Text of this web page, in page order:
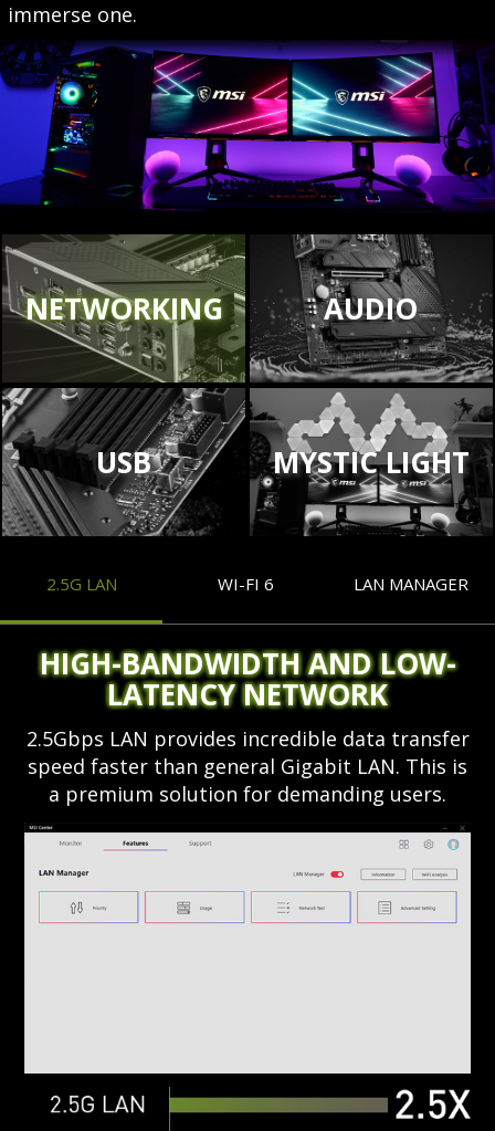
immerse one.
NETWORKING AUDIO
USB MYSTIC LIGHT
2.5G LAN WI-FI 6 LAN MANAGER
HIGH-BANDWIDTH AND LOW-
LATENCY NETWORK
2.5Gbps LAN provides incredible data transfer
speed faster than general Gigabit LAN. This is
a premium solution for demanding users.